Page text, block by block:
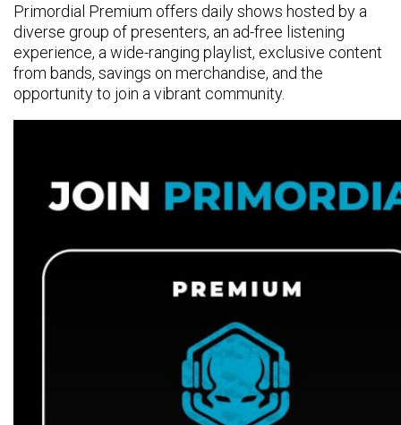
Primordial Premium offers daily shows hosted by a
diverse group of presenters, an ad-free listening
experience, a wide-ranging playlist, exclusive content
from bands, savings on merchandise, and the
opportunity to join a vibrant community.